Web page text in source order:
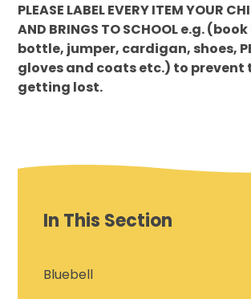
PLEASE LABEL EVERY ITEM YOUR
AND BRINGS TO SCHOOL e.g.
bottle, jumper, cardigan, shoes,
gloves and coats etc.) to prevent
getting lost.
In This Section
Bluebell